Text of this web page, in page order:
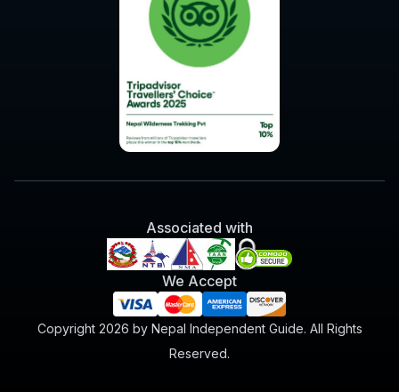
Associated with
We Accept
Copyright 2026 by Nepal Independent Guide. All Rights
Reserved.